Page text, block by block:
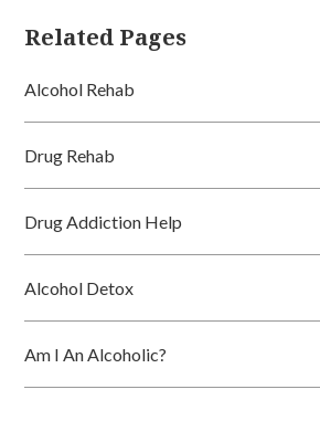
Related Pages
Alcohol Rehab
Drug Rehab
Drug Addiction Help
Alcohol Detox
Am I An Alcoholic?